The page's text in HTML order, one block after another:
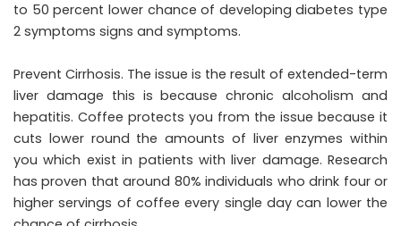
to 50 percent lower chance of developing diabetes type
2 symptoms signs and symptoms.
Prevent Cirrhosis. The issue is the result of extended-term
liver damage this is because chronic alcoholism and
hepatitis. Coffee protects you from the issue because it
cuts lower round the amounts of liver enzymes within
you which exist in patients with liver damage. Research
has proven that around 80% individuals who drink four or
higher servings of coffee every single day can lower the